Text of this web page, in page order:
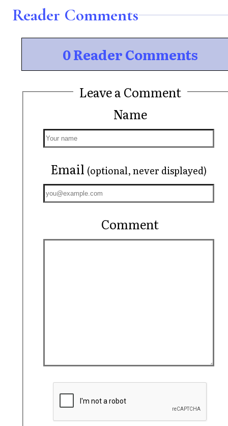
Reader Comments
0 Reader Comments
Leave a Comment
Name
Email (optional, never displayed)
Comment